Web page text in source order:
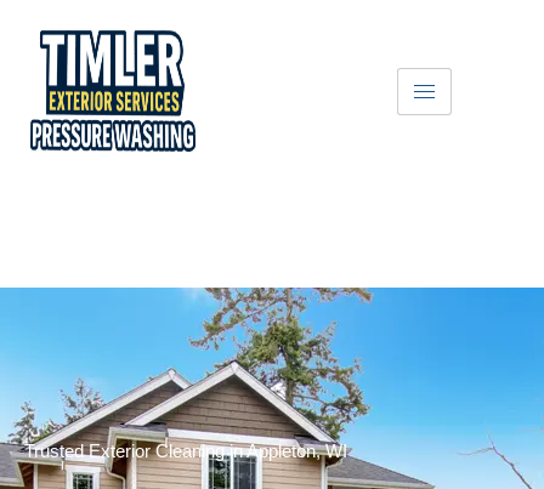
Get A Free Quote
Trusted Exterior Cleaning in Appleton, WI